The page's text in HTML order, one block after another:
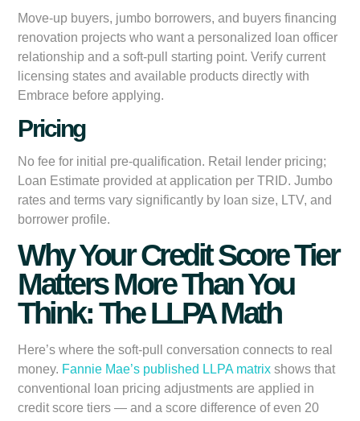
Move-up buyers, jumbo borrowers, and buyers financing
renovation projects who want a personalized loan officer
relationship and a soft-pull starting point. Verify current
licensing states and available products directly with
Embrace before applying.
Pricing
No fee for initial pre-qualification. Retail lender pricing;
Loan Estimate provided at application per TRID. Jumbo
rates and terms vary significantly by loan size, LTV, and
borrower profile.
Why Your Credit Score Tier
Matters More Than You
Think: The LLPA Math
Here’s where the soft-pull conversation connects to real
money. Fannie Mae’s published LLPA matrix shows that
conventional loan pricing adjustments are applied in
credit score tiers — and a score difference of even 20